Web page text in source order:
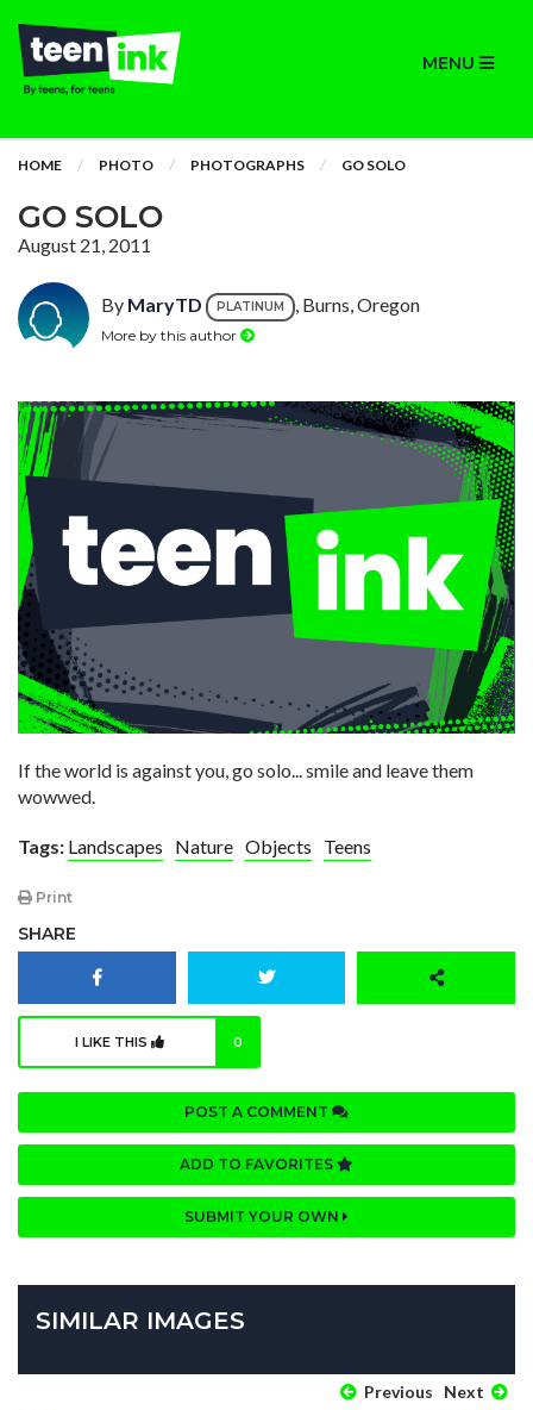
MENU
HOME PHOTO PHOTOGRAPHS GO SOLO
GO SOLO
August 21, 2011
By MaryTD PLATINUM , Burns, Oregon
More by this author
If the world is against you, go solo... smile and leave them
wowwed.
Tags: Landscapes Nature Objects Teens
Print
SHARE
I LIKE THIS 0
POST A COMMENT
ADD TO FAVORITES
SUBMIT YOUR OWN
SIMILAR IMAGES
Previous Next